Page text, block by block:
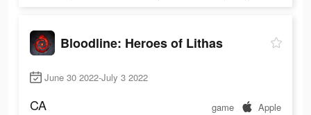
Bloodline: Heroes of Lithas
June 30 2022-July 3 2022
CA game Apple